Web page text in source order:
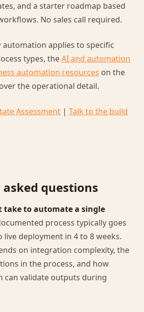
and a starter roadmap based
No sales call required.
automation applies to specific
types, theAI and automation
automation resources on the
the operational detail.
Assessment | Talk to the build
questions
take to automate a single
process typically goes
deployment in 4 to 8 weeks.
on integration complexity, the
in the process, and how
can validate outputs during